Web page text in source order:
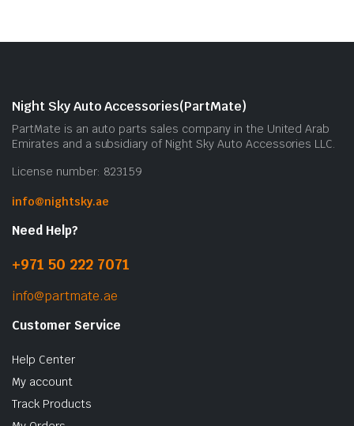
Night Sky Auto Accessories(PartMate)
PartMate is an auto parts sales company in the United Arab
Emirates and a subsidiary of Night Sky Auto Accessories LLC.
License number: 823159
info@nightsky.ae
Need Help?
+971 50 222 7071
info@partmate.ae
Customer Service
Help Center
My account
Track Products